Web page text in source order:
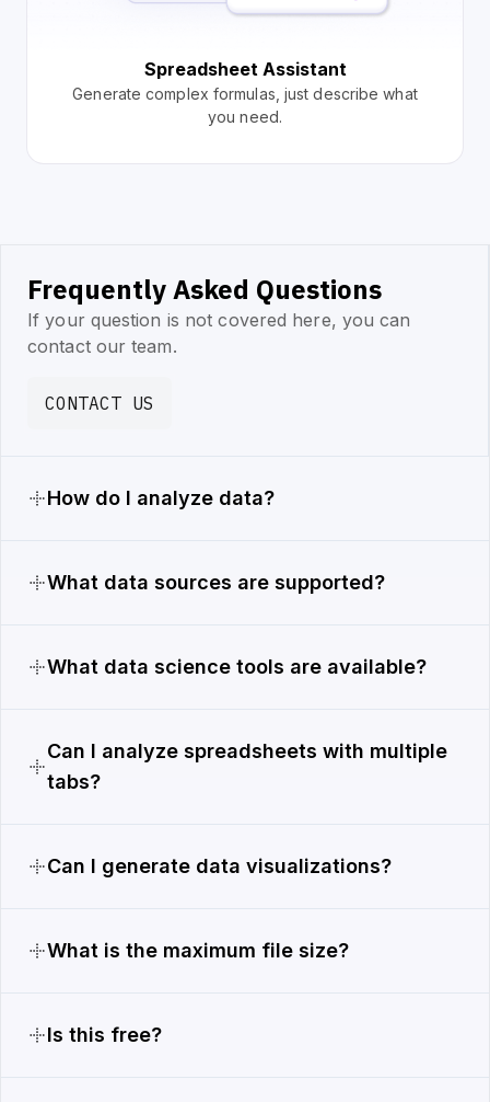
Spreadsheet Assistant
Generate complex formulas, just describe what
you need.
Frequently Asked Questions
If your question is not covered here, you can
contact our team.
CONTACT US
How do I analyze data?
What data sources are supported?
What data science tools are available?
Can I analyze spreadsheets with multiple
tabs?
Can I generate data visualizations?
What is the maximum file size?
Is this free?